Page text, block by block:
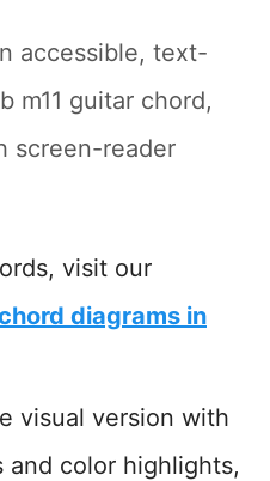
accessible, text-
m11 guitar chord,
screen-reader
visit our
diagrams in
visual version with
and color highlights,